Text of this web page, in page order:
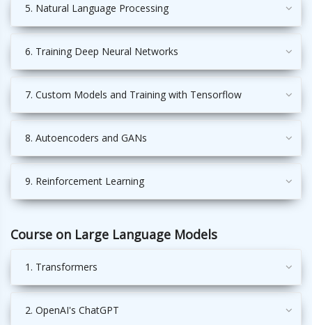
5. Natural Language Processing
6. Training Deep Neural Networks
7. Custom Models and Training with Tensorflow
8. Autoencoders and GANs
9. Reinforcement Learning
Course on Large Language Models
1. Transformers
2. OpenAI's ChatGPT